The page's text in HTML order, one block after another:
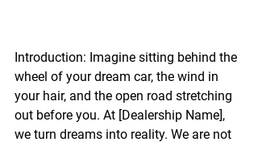
Introduction: Imagine sitting behind the
wheel of your dream car, the wind in
your hair, and the open road stretching
out before you. At [Dealership Name],
we turn dreams into reality. We are not